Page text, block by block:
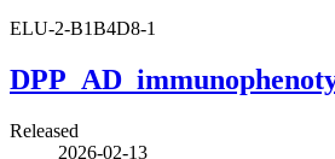
ELU-2-B1B4D8-1
Released
2026-02-13